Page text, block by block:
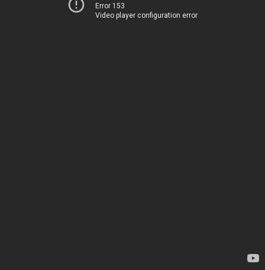
Error 153
Video player configuration error